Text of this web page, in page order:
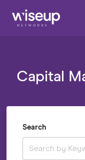
Capital
Search